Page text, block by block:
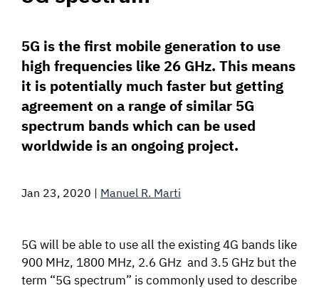
TRAINING
BLOG
SIGNAL SURVEYS
SPECTRUM 101
SUBSCRIBE
5G is the first mobile generation to use
high frequencies like 26 GHz. This means
it is potentially much faster but getting
agreement on a range of similar 5G
spectrum bands which can be used
worldwide is an ongoing project.
Jan 23, 2020 | Manuel R. Marti
5G will be able to use all the existing 4G bands like
900 MHz, 1800 MHz, 2.6 GHz and 3.5 GHz but the
term “5G spectrum” is commonly used to describe